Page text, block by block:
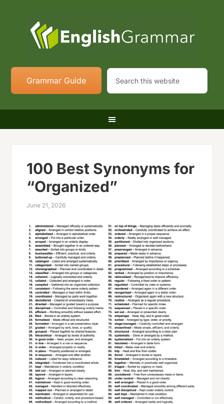
Grammar Guide
100 Best Synonyms for
“Organized”
June 21, 2026